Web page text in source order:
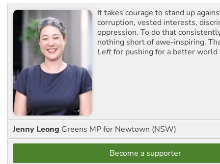
It takes courage to stand up
corruption, vested interests,
oppression. To do that
nothing short of awe-inspiring.
Leftfor pushing for a better world
Jenny Leong Greens MP for Newtown (NSW)
Become a supporter